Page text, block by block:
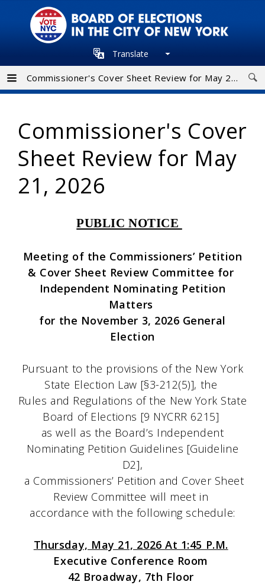
Translate
Commissioner's Cover Sheet Review for May 21, 2026
Commissioner's Cover
Sheet Review for May
21, 2026
PUBLIC NOTICE
Meeting of the Commissioners’ Petition
& Cover Sheet Review Committee for
Independent Nominating Petition
Matters
for the November 3, 2026 General
Election
Pursuant to the provisions of the New York
State Election Law [§3-212(5)], the
Rules and Regulations of the New York State
Board of Elections [9 NYCRR 6215]
as well as the Board’s Independent
Nominating Petition Guidelines [Guideline
D2],
a Commissioners’ Petition and Cover Sheet
Review Committee will meet in
accordance with the following schedule:
Thursday, May 21, 2026 At 1:45 P.M.
Executive Conference Room
42 Broadway, 7th Floor